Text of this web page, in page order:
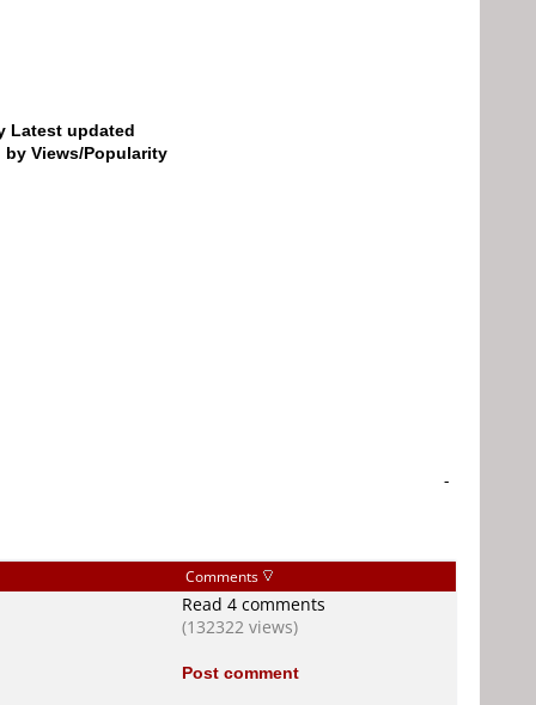
Latest updated
by Views/Popularity
-
Comments
Read 4 comments
(132322 views)
Post comment